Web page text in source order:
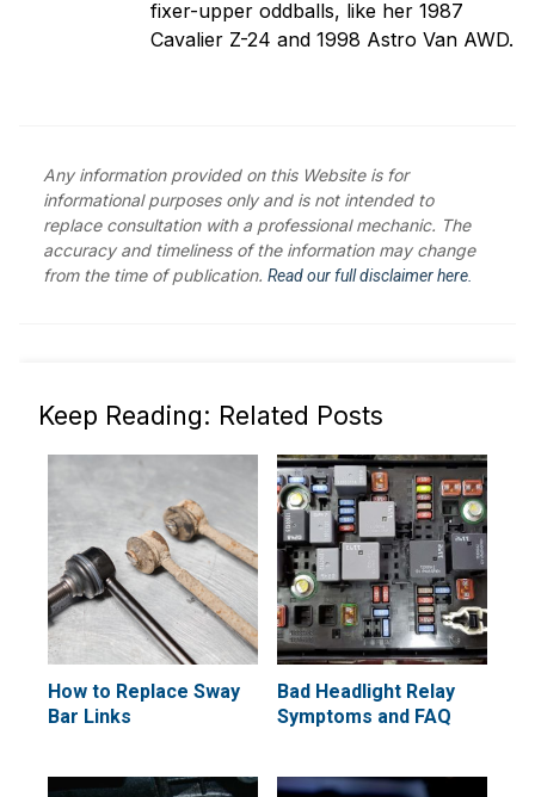
fixer-upper oddballs, like her 1987
Cavalier Z-24 and 1998 Astro Van AWD.
Any information provided on this Website is for
informational purposes only and is not intended to
replace consultation with a professional mechanic. The
accuracy and timeliness of the information may change
from the time of publication. Read our full disclaimer here.
Keep Reading: Related Posts
How to Replace Sway
Bar Links
Bad Headlight Relay
Symptoms and FAQ